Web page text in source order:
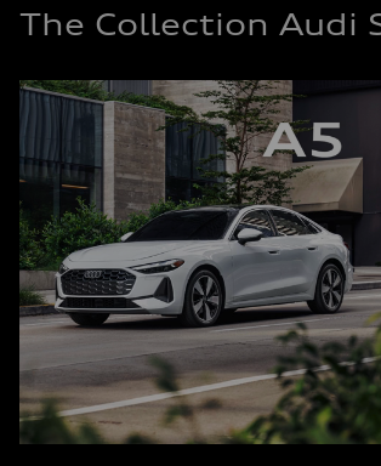
The Collection Audi